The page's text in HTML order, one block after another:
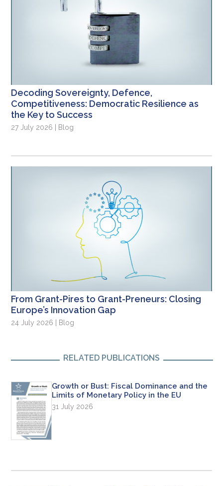
Decoding Sovereignty, Defence,
Competitiveness: Democratic Resilience as
the Key to Success
27 July 2026 | Blog
From Grant-Pires to Grant-Preneurs: Closing
Europe’s Innovation Gap
24 July 2026 | Blog
RELATED PUBLICATIONS
Growth or Bust: Fiscal Dominance and the
Limits of Monetary Policy in the EU
31 July 2026